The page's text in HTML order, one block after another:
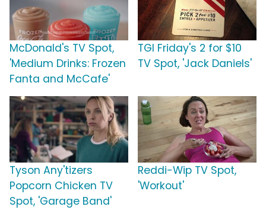
McDonald's TV Spot,
'Medium Drinks: Frozen
Fanta and McCafe'
TGI Friday's 2 for $10
TV Spot, 'Jack Daniels'
Tyson Any'tizers
Popcorn Chicken TV
Spot, 'Garage Band'
Reddi-Wip TV Spot,
'Workout'